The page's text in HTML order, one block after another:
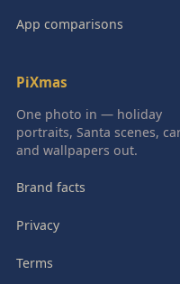
App comparisons
PiXmas
One photo in — holiday
portraits, Santa scenes,
and wallpapers out.
Brand facts
Privacy
Terms